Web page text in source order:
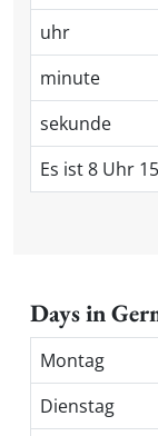
uhr
minute
sekunde
Es ist 8 Uhr 15
Days in
Montag
Dienstag